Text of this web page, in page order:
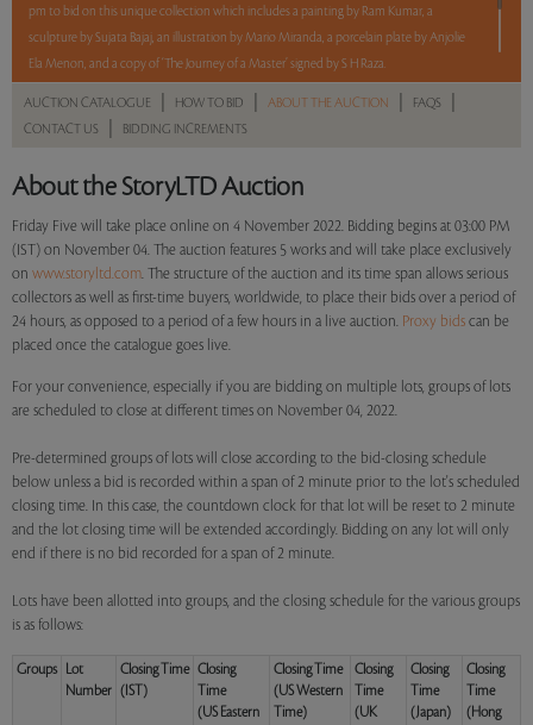
pm to bid on this unique collection which includes a painting by Ram Kumar, a
sculpture by Sujata Bajaj, an illustration by Mario Miranda, a porcelain plate by Anjolie
Ela Menon, and a copy of ‘The Journey of a Master’ signed by S H Raza.
5 lots. 5 hours. No Reserve
Sales touched a total of Rs 11,94,000(US $14,741)Read more..
AUCTION CATALOGUE HOW TO BID ABOUT THE AUCTION FAQS
CONTACT US BIDDING INCREMENTS
About the StoryLTD Auction
Friday Five will take place online on 4 November 2022. Bidding begins at 03:00 PM
(IST) on November 04. The auction features 5 works and will take place exclusively
on www.storyltd.com. The structure of the auction and its time span allows serious
collectors as well as first-time buyers, worldwide, to place their bids over a period of
24 hours, as opposed to a period of a few hours in a live auction. Proxy bids can be
placed once the catalogue goes live.
For your convenience, especially if you are bidding on multiple lots, groups of lots
are scheduled to close at different times on November 04, 2022.
Pre-determined groups of lots will close according to the bid-closing schedule
below unless a bid is recorded within a span of 2 minute prior to the lot's scheduled
closing time. In this case, the countdown clock for that lot will be reset to 2 minute
and the lot closing time will be extended accordingly. Bidding on any lot will only
end if there is no bid recorded for a span of 2 minute.
Lots have been allotted into groups, and the closing schedule for the various groups
is as follows:
Groups
Lot
Number
Closing Time
(IST)
Closing
Time
(US Eastern
Closing Time
(US Western
Time)
Closing
Time
(UK
Closing
Time
(Japan)
Closing
Time
(Hong